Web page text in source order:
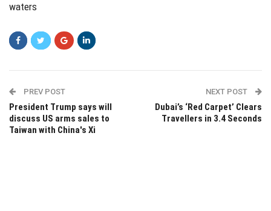
waters
PREV POST
President Trump says will
discuss US arms sales to
Taiwan with China's Xi
NEXT POST
Dubai’s ‘Red Carpet’ Clears
Travellers in 3.4 Seconds